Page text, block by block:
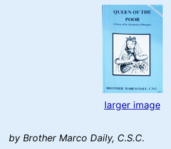
larger image
by Brother Marco Daily, C.S.C.